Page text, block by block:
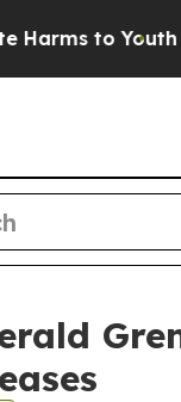
to Youth